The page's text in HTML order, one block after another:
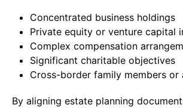
Concentrated business holdings
Private equity or venture capital
Complex compensation
Significant charitable objectives
Cross-border family members or
By aligning estate planning